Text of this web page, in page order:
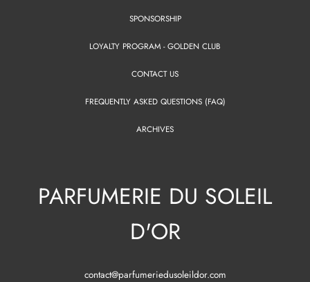
SPONSORSHIP
LOYALTY PROGRAM - GOLDEN CLUB
CONTACT US
FREQUENTLY ASKED QUESTIONS (FAQ)
ARCHIVES
PARFUMERIE DU SOLEIL
D'OR
contact@parfumeriedusoleildor.com